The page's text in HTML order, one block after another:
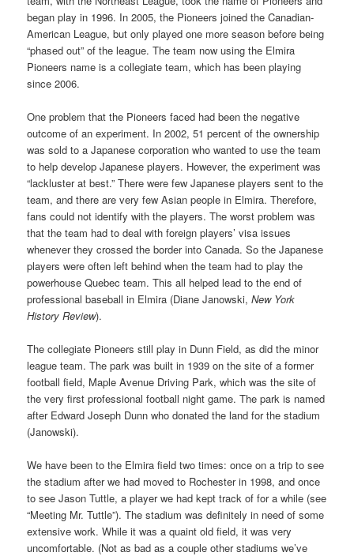
began play in 1996. In 2005, the Pioneers joined the Canadian-
American League, but only played one more season before being
“phased out” of the league. The team now using the Elmira
Pioneers name is a collegiate team, which has been playing
since 2006.
One problem that the Pioneers faced had been the negative
outcome of an experiment. In 2002, 51 percent of the ownership
was sold to a Japanese corporation who wanted to use the team
to help develop Japanese players. However, the experiment was
“lackluster at best.” There were few Japanese players sent to the
team, and there are very few Asian people in Elmira. Therefore,
fans could not identify with the players. The worst problem was
that the team had to deal with foreign players’ visa issues
whenever they crossed the border into Canada. So the Japanese
players were often left behind when the team had to play the
powerhouse Quebec team. This all helped lead to the end of
professional baseball in Elmira (Diane Janowski,New York
History Review).
The collegiate Pioneers still play in Dunn Field, as did the minor
league team. The park was built in 1939 on the site of a former
football field, Maple Avenue Driving Park, which was the site of
the very first professional football night game. The park is named
after Edward Joseph Dunn who donated the land for the stadium
(Janowski).
We have been to the Elmira field two times: once on a trip to see
the stadium after we had moved to Rochester in 1998, and once
to see Jason Tuttle, a player we had kept track of for a while (see
“Meeting Mr. Tuttle”). The stadium was definitely in need of some
extensive work. While it was a quaint old field, it was very
uncomfortable. (Not as bad as a couple other stadiums we’ve